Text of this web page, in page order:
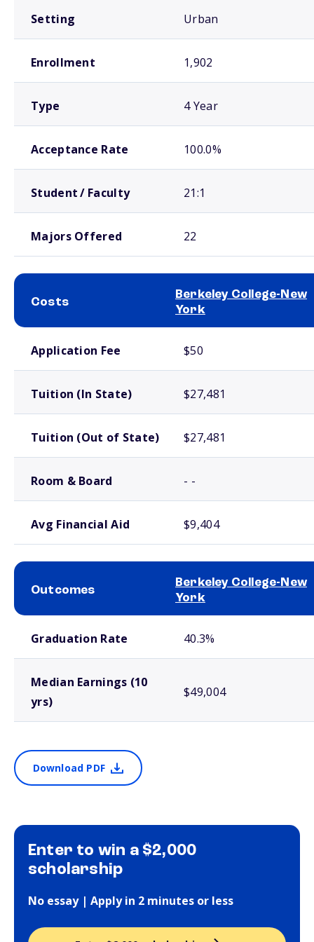
Setting Urban
Enrollment 1,902
Type 4 Year
Acceptance Rate 100.0%
Student / Faculty 21:1
Majors Offered 22
Costs
Berkeley College-New
York
Application Fee $50
Tuition (In State) $27,481
Tuition (Out of State) $27,481
Room & Board - -
Avg Financial Aid $9,404
Outcomes
Berkeley College-New
York
Graduation Rate 40.3%
Median Earnings (10
yrs)
$49,004
Download PDF
Enter to win a $2,000
scholarship
No essay | Apply in 2 minutes or less